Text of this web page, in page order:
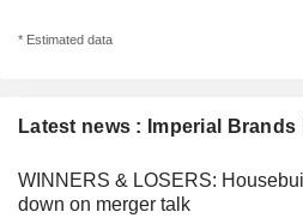
Latest news : Imperial Brands
WINNERS & LOSERS:
down on merger talk
* Estimated data